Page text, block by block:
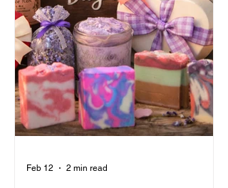
Feb 12 2 min read